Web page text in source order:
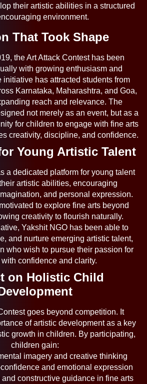
their artistic abilities in a structured
environment.
That Took Shape
the Art Attack Contest has been
with growing enthusiasm and
initiative has attracted students from
Karnataka, Maharashtra, and Goa,
reach and relevance. The
not merely as an event, but as a
for children to engage with fine arts
creativity, discipline, and confidence.
Young Artistic Talent
a dedicated platform for young talent
artistic abilities, encouraging
and personal expression.
to explore fine arts beyond
creativity to flourish naturally.
Yakshit NGO has been able to
and nurture emerging artistic talent,
who wish to pursue their passion for
with confidence and clarity.
on Holistic Child
goes beyond competition. It
of artistic development as a key
growth in children. By participating,
children gain:
imagery and creative thinking
and emotional expression
constructive guidance in fine arts